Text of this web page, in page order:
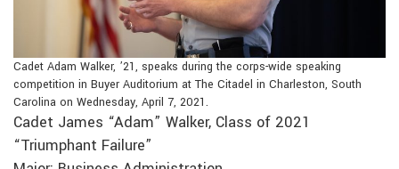
Cadet Adam Walker, ’21, speaks during the corps-wide speaking
competition in Buyer Auditorium at The Citadel in Charleston, South
Carolina on Wednesday, April 7, 2021.
Cadet James “Adam” Walker, Class of 2021
“Triumphant Failure”